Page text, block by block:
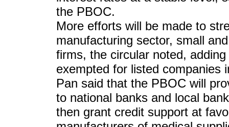
the PBOC.
More efforts will be made to
manufacturing sector, small
firms, the circular noted,
exempted for listed companies
Pan said that the PBOC will
to national banks and local
then grant credit support at